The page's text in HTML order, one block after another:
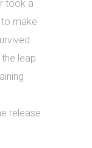
took a
make
leap
release.